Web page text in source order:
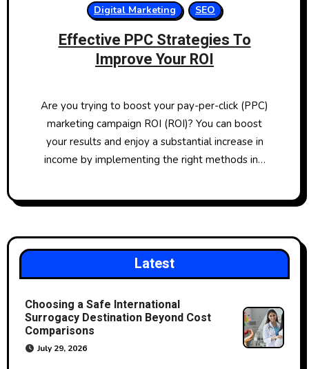
Digital Marketing SEO
Effective PPC Strategies To
Improve Your ROI
Are you trying to boost your pay-per-click (PPC)
marketing campaign ROI (ROI)? You can boost
your results and enjoy a substantial increase in
income by implementing the right methods in…
Latest
Choosing a Safe International
Surrogacy Destination Beyond Cost
Comparisons
July 29, 2026